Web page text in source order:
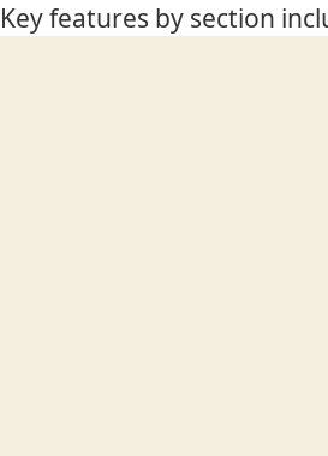
Key features by section